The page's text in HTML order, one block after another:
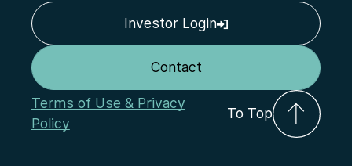
Terms of Use & Privacy
Policy
To Top
Investor Login
Contact